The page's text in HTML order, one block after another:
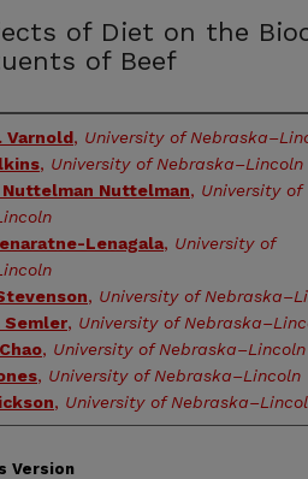
of Diet on the
of Beef
Varnold, University of
, University of Nebraska–Lincoln
Nuttelman Nuttelman, University of
Lenagala, University of
, University of
Semler, University of
, University of Nebraska–Lincoln
, University of Nebraska–Lincoln
, University of
Version